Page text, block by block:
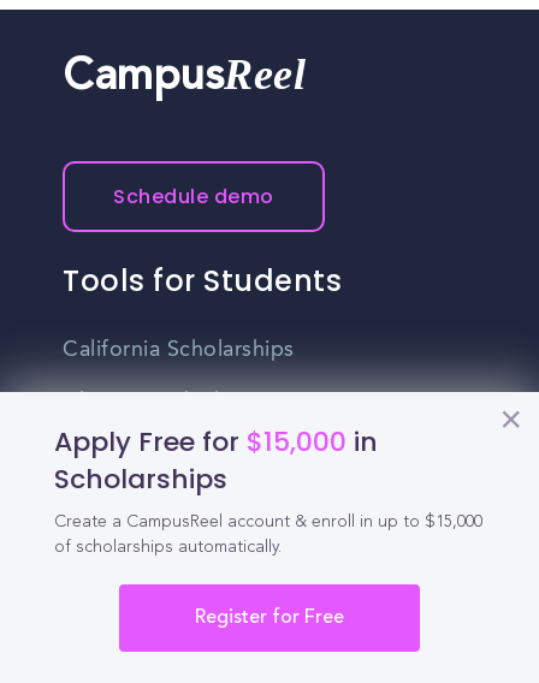
Apply Free for $15,000 in
Scholarships
Create a CampusReel account & enroll in up to $15,000
of scholarships automatically.
Register for Free
CampusReel
Schedule demo
Tools for Students
California Scholarships
Guide to Transferring
MBA Chances Calculator
Student Jobs